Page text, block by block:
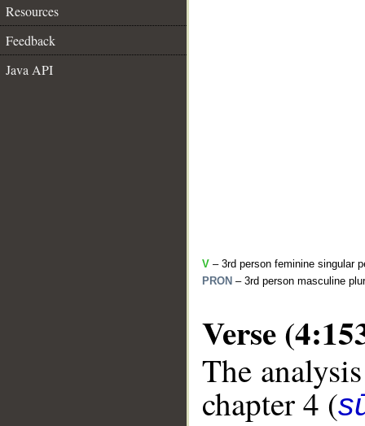
Resources
Feedback
Java API
V – 3rd person feminine singular
PRON – 3rd person masculine
Verse
The
chapter 4 (